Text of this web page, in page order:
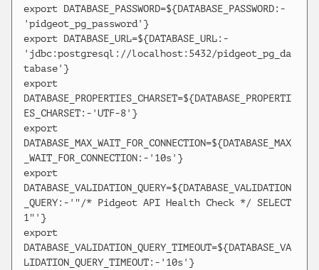
export DATABASE_PASSWORD=${DATABASE_PASSWORD:-
'pidgeot_pg_password'}
export DATABASE_URL=${DATABASE_URL:-
'jdbc:postgresql://localhost:5432/pidgeot_pg_da
tabase'}
export
DATABASE_PROPERTIES_CHARSET=${DATABASE_PROPERTI
ES_CHARSET:-'UTF-8'}
export
DATABASE_MAX_WAIT_FOR_CONNECTION=${DATABASE_MAX
_WAIT_FOR_CONNECTION:-'10s'}
export
DATABASE_VALIDATION_QUERY=${DATABASE_VALIDATION
_QUERY:-'"/* Pidgeot API Health Check */ SELECT
1"'}
export
DATABASE_VALIDATION_QUERY_TIMEOUT=${DATABASE_VA
LIDATION_QUERY_TIMEOUT:-'10s'}